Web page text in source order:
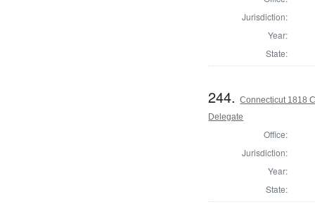
Jurisdiction:
Year:
State:
244.Connecticut 1818
Delegate
Office:
Jurisdiction:
Year:
State: